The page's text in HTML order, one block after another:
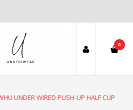
0
UNDER WIRED PUSH-UP HALF CUP